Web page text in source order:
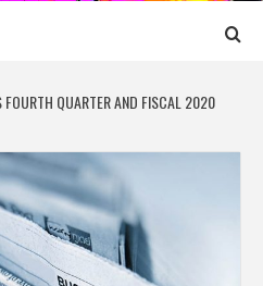
FOURTH QUARTER AND FISCAL 2020